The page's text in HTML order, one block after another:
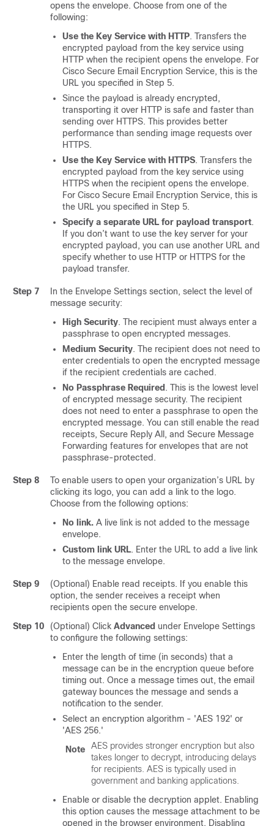
opens the envelope. Choose from one of the
following:
Use the Key Service with HTTP. Transfers the
encrypted payload from the key service using
HTTP when the recipient opens the envelope. For
Cisco Secure Email Encryption Service, this is the
URL you specified in Step 5.
Since the payload is already encrypted,
transporting it over HTTP is safe and faster than
sending over HTTPS. This provides better
performance than sending image requests over
HTTPS.
Use the Key Service with HTTPS. Transfers the
encrypted payload from the key service using
HTTPS when the recipient opens the envelope.
For Cisco Secure Email Encryption Service, this is
the URL you specified in Step 5.
Specify a separate URL for payload transport.
If you don’t want to use the key server for your
encrypted payload, you can use another URL and
specify whether to use HTTP or HTTPS for the
payload transfer.
Step 7
In the Envelope Settings section, select the level of
message security:
High Security. The recipient must always enter a
passphrase to open encrypted messages.
Medium Security. The recipient does not need to
enter credentials to open the encrypted message
if the recipient credentials are cached.
No Passphrase Required . This is the lowest level
of encrypted message security. The recipient
does not need to enter a passphrase to open the
encrypted message. You can still enable the read
receipts, Secure Reply All, and Secure Message
Forwarding features for envelopes that are not
passphrase-protected.
Step 8
To enable users to open your organization’s URL by
clicking its logo, you can add a link to the logo.
Choose from the following options:
No link. A live link is not added to the message
envelope.
Custom link URL. Enter the URL to add a live link
to the message envelope.
Step 9
(Optional) Enable read receipts. If you enable this
option, the sender receives a receipt when
recipients open the secure envelope.
Step 10
(Optional) Click Advanced under Envelope Settings
to configure the following settings:
Enter the length of time (in seconds) that a
message can be in the encryption queue before
timing out. Once a message times out, the email
gateway bounces the message and sends a
notification to the sender.
Select an encryption algorithm - 'AES 192' or
'AES 256.'
Note
AES provides stronger encryption but also
takes longer to decrypt, introducing delays
for recipients. AES is typically used in
government and banking applications.
Enable or disable the decryption applet. Enabling
this option causes the message attachment to be
opened in the browser environment. Disabling